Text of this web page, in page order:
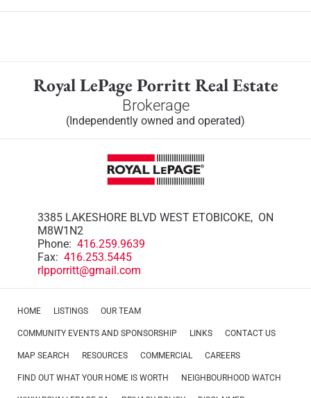
Royal LePage Porritt Real Estate
Brokerage
(Independently owned and operated)
3385 LAKESHORE BLVD WEST ETOBICOKE, ON
M8W1N2
Phone: 416.259.9639
Fax: 416.253.5445
rlpporritt@gmail.com
HOME LISTINGS OUR TEAM
COMMUNITY EVENTS AND SPONSORSHIP LINKS CONTACT US
MAP SEARCH RESOURCES COMMERCIAL CAREERS
FIND OUT WHAT YOUR HOME IS WORTH NEIGHBOURHOOD WATCH